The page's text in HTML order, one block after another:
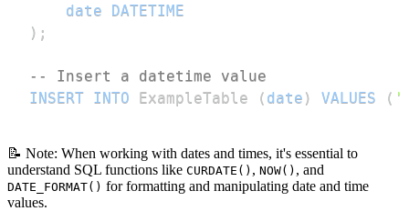
date
DATETIME
) ;
-- Insert a datetime value
INSERT INTO ExampleTable ( date ) VALUES (
📝 Note: When working with dates and times, it's essential to
understand SQL functions like CURDATE() , NOW() , and
DATE_FORMAT() for formatting and manipulating date and time
values.